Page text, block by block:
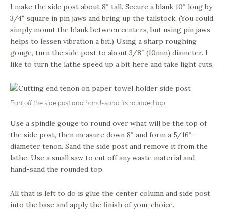
I make the side post about 8″ tall. Secure a blank 10″ long by
3/4″ square in pin jaws and bring up the tailstock. (You could
simply mount the blank between centers, but using pin jaws
helps to lessen vibration a bit.) Using a sharp roughing
gouge, turn the side post to about 3/8″ (10mm) diameter. I
like to turn the lathe speed up a bit here and take light cuts.
Part off the side post and hand-sand its rounded top.
Use a spindle gouge to round over what will be the top of
the side post, then measure down 8″ and form a 5/16″-
diameter tenon. Sand the side post and remove it from the
lathe. Use a small saw to cut off any waste material and
hand-sand the rounded top.
All that is left to do is glue the center column and side post
into the base and apply the finish of your choice.